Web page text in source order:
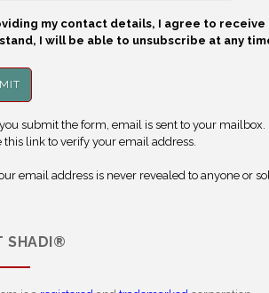
my contact details, I agree to receive
I will be able to unsubscribe at any
submit the form, email is sent to your
this link to verify your email address.
email address is never revealed to anyone or
SHADI®